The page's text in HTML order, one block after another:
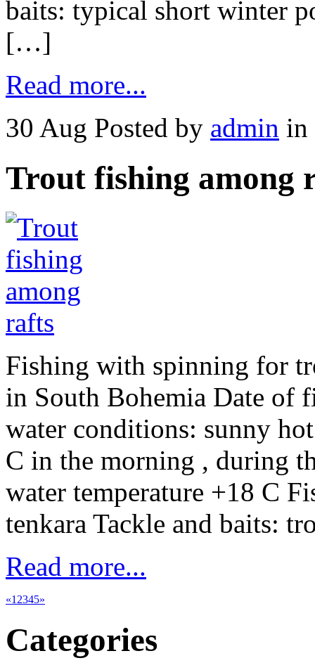
baits: typical short winter
[…]
Read more...
30 Aug Posted by admin in
Trout fishing among
Fishing with spinning for
in South Bohemia Date of
water conditions: sunny
C in the morning , during
water temperature +18 C
tenkara Tackle and baits:
Read more...
«1 2345»
Categories